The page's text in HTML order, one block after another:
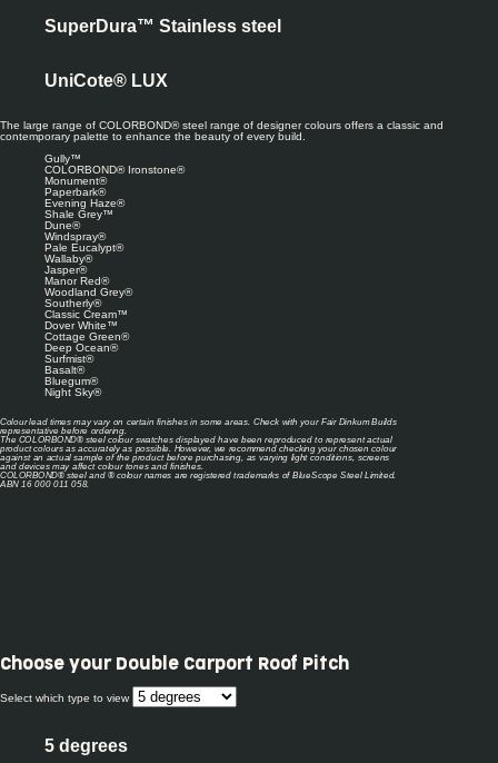
SuperDura™ Stainless steel
UniCote® LUX
The large range of COLORBOND® steel range of designer colours offers a classic and
contemporary palette to enhance the beauty of every build.
Gully™
COLORBOND® Ironstone®
Monument®
Paperbark®
Evening Haze®
Shale Grey™
Dune®
Windspray®
Pale Eucalypt®
Wallaby®
Jasper®
Manor Red®
Woodland Grey®
Southerly®
Classic Cream™
Dover White™
Cottage Green®
Deep Ocean®
Surfmist®
Basalt®
Bluegum®
Night Sky®
Colour lead times may vary on certain finishes in some areas. Check with your Fair Dinkum Builds
representative before ordering.
The COLORBOND® steel colour swatches displayed have been reproduced to represent actual
product colours as accurately as possible. However, we recommend checking your chosen colour
against an actual sample of the product before purchasing, as varying light conditions, screens
and devices may affect colour tones and finishes.
COLORBOND® steel and ® colour names are registered trademarks of BlueScope Steel Limited.
ABN 16 000 011 058.
Choose your Double Carport Roof Pitch
Select which type to view
5 degrees